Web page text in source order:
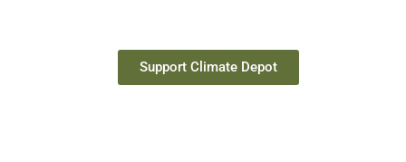
Support Climate Depot